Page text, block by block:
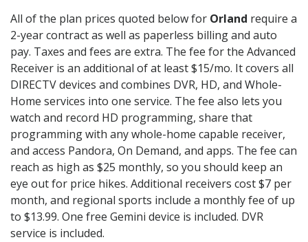
All of the plan prices quoted below for Orland require a
2-year contract as well as paperless billing and auto
pay. Taxes and fees are extra. The fee for the Advanced
Receiver is an additional of at least $15/mo. It covers all
DIRECTV devices and combines DVR, HD, and Whole-
Home services into one service. The fee also lets you
watch and record HD programming, share that
programming with any whole-home capable receiver,
and access Pandora, On Demand, and apps. The fee can
reach as high as $25 monthly, so you should keep an
eye out for price hikes. Additional receivers cost $7 per
month, and regional sports include a monthly fee of up
to $13.99. One free Gemini device is included. DVR
service is included.